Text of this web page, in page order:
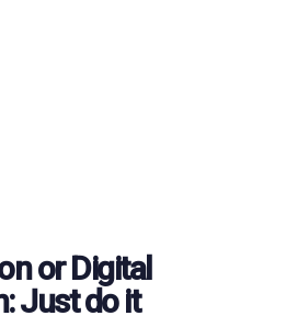
or Digital
Just do it